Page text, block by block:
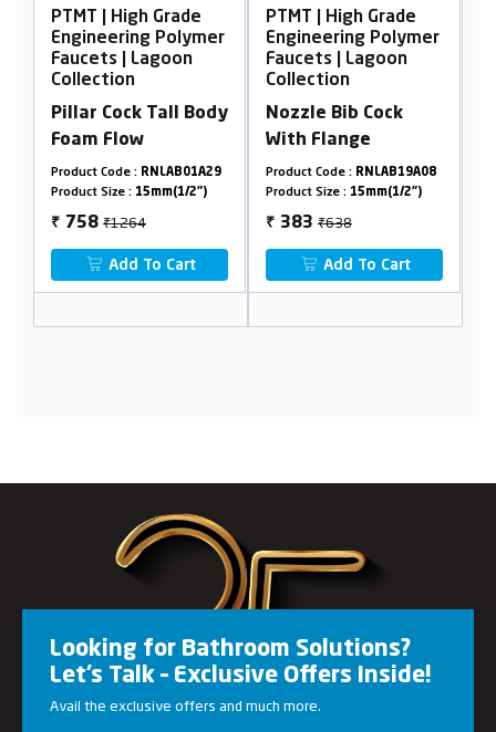
Body
PTMT | High Grade
Engineering Polymer
Faucets | Lagoon
Collection
Nozzle Bib Cock
With Flange
Product Code :RNLAB19A08
Product Size :15mm(1/2")
₹ 383
Add To Cart
PTMT | High Grade
Engineering Polymer
Faucets | Lagoon
Collection
Bib Cock Foam Flow,
With Flange
Product Code :RNLAB18B32
Product Size :15mm(1/2")
₹ 349
Add To Cart
Looking for Bathroom Solutions?
Let’s Talk – Exclusive Offers Inside!
Avail the exclusive offers and much more.